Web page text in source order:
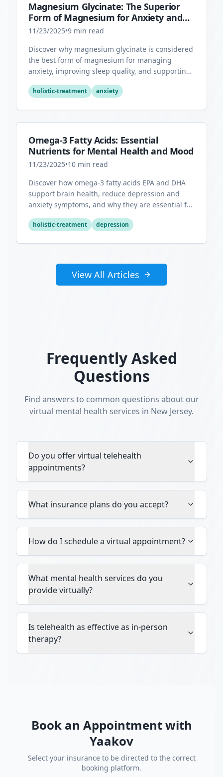
Magnesium Glycinate: The Superior
Form of Magnesium for Anxiety and
Sleep
11/23/2025•9 min read
Discover why magnesium glycinate is considered
the best form of magnesium for managing
anxiety, improving sleep quality, and supporting
holistic-treatment anxiety
Omega-3 Fatty Acids: Essential
Nutrients for Mental Health and Mood
11/23/2025•10 min read
Discover how omega-3 fatty acids EPA and DHA
support brain health, reduce depression and
anxiety symptoms, and why they are essential for
holistic-treatment depression
View All Articles
Frequently Asked
Questions
Find answers to common questions about our
virtual mental health services in New Jersey.
Do you offer virtual telehealth
appointments?
What insurance plans do you accept?
How do I schedule a virtual appointment?
What mental health services do you
provide virtually?
Is telehealth as effective as in-person
therapy?
Book an Appointment with
Yaakov
Select your insurance to be directed to the correct
booking platform.